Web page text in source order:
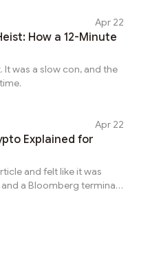
Apr 22
How a 12-Minute
It was a slow con, and the
Apr 22
and felt like it was
a Bloomberg terminal,